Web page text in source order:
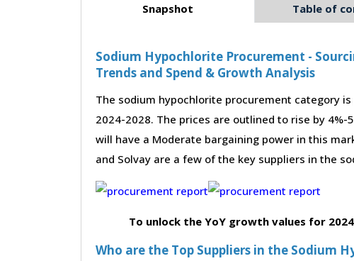
Snapshot Table of
Sodium Hypochlorite Procurement -
Trends and Spend & Growth Analysis
The sodium hypochlorite procurement category
2024-2028. The prices are outlined to rise by
will have a Moderate bargaining power in this
and Solvay are a few of the key suppliers in the
To unlock the YoY growth values for
Who are the Top Suppliers in the Sodium